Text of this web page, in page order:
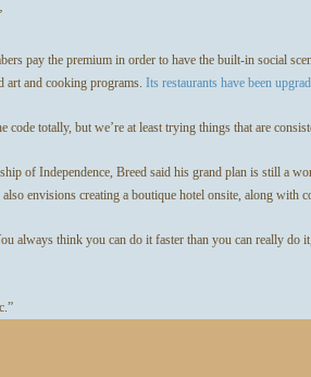
pay the premium in order to have the built-in social
art and cooking programs. Its restaurants have been
code totally, but we’re at least trying things that are
of Independence, Breed said his grand plan is still a
envisions creating a boutique hotel onsite, along with
always think you can do it faster than you can really do